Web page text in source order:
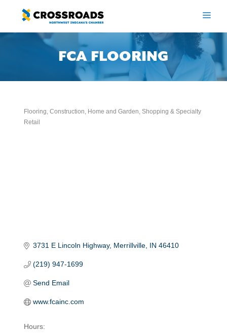
content
FCA FLOORING
Categories
Flooring Construction Home and Garden Shopping & Specialty
Retail
3731 E Lincoln Highway Merrillville IN 46410
(219) 947-1699
Send Email
www.fcainc.com
Hours: